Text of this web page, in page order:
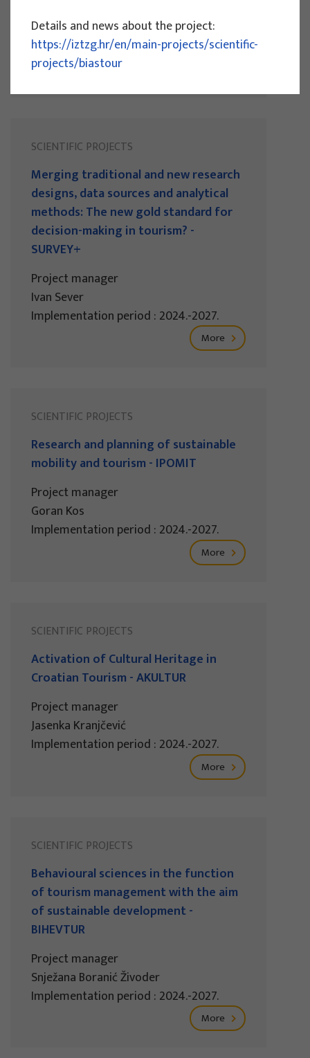
Izidora Marković Vukadin
Implementation period : 2024.-2027.
SCIENTIFIC PROJECTS
Merging traditional and new research
designs, data sources and analytical
methods: The new gold standard for
decision-making in tourism? -
SURVEY+
Project manager
Ivan Sever
Implementation period : 2024.-2027.
More
SCIENTIFIC PROJECTS
Research and planning of sustainable
mobility and tourism - IPOMIT
Project manager
Goran Kos
Implementation period : 2024.-2027.
More
SCIENTIFIC PROJECTS
Activation of Cultural Heritage in
Croatian Tourism - AKULTUR
Project manager
Jasenka Kranjčević
Implementation period : 2024.-2027.
More
SCIENTIFIC PROJECTS
Behavioural sciences in the function
of tourism management with the aim
of sustainable development -
BIHEVTUR
Project manager
Snježana Boranić Živoder
Implementation period : 2024.-2027.
More
Details and news about the project:
https://iztzg.hr/en/main-projects/scientific-
projects/biastour